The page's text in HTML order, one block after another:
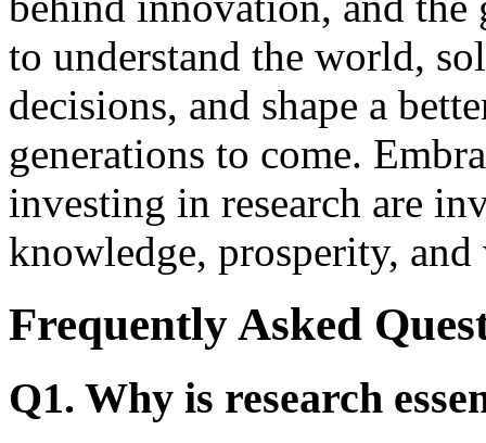
to understand the world,
decisions, and shape a
generations to come.
investing in research are
knowledge, prosperity,
Frequently Asked
Q1. Why is research